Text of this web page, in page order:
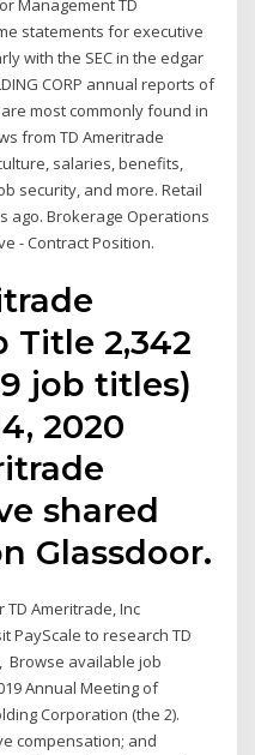
Management TD
statements for executive
with the SEC in the edgar
CORP annual reports of
most commonly found in
from TD Ameritrade
salaries, benefits,
security, and more. Retail
ago. Brokerage Operations
- Contract Position.
Title 2,342
job titles)
2020
shared
Glassdoor.
TD Ameritrade, Inc
PayScale to research TD
Browse available job
Annual Meeting of
Corporation (the 2).
compensation; and